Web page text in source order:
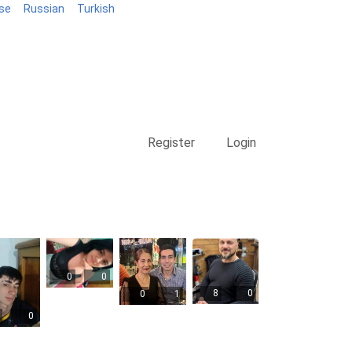
Russian Turkish
Register Login
0
0
0
0
1 8 0